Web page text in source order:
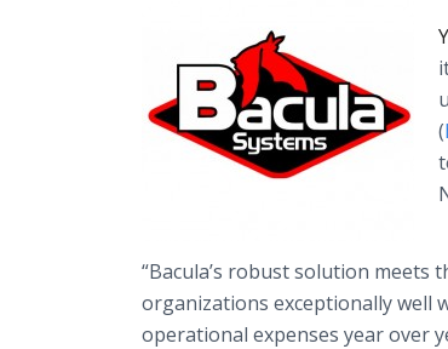
(
“Bacula’s robust solution meets
organizations exceptionally well
operational expenses year over